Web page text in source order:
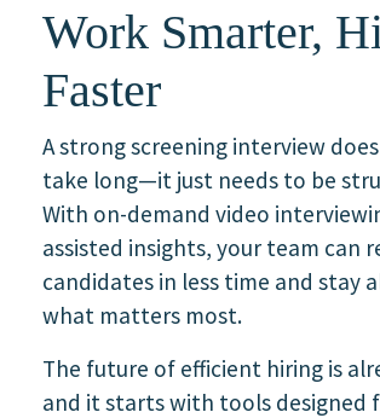
Work Smarter,
Faster
A strong screening interview
take long—it just needs to be
With on-demand video
assisted insights, your team can
candidates in less time and stay
what matters most.
The future of efficient hiring is
and it starts with tools designed